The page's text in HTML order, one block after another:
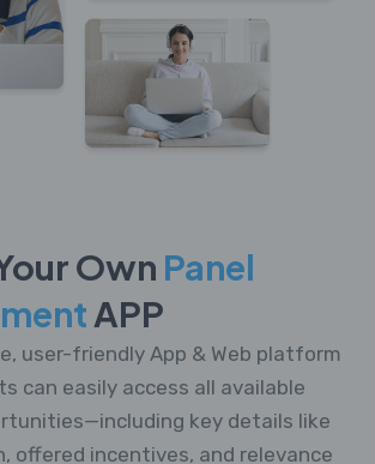
Own Panel
APP
user-friendly App & Web platform
can easily access all available
key details like
offered incentives, and relevance